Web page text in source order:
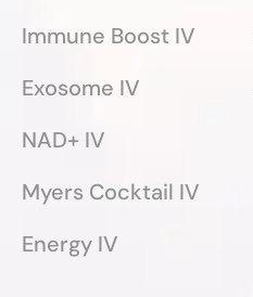
Immune Boost IV
Exosome IV
NAD+ IV
Myers Cocktail IV
Energy IV